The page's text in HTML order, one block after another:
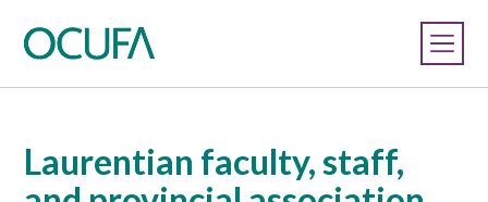
Laurentian faculty, staff,